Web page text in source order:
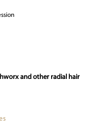
and other radial hair